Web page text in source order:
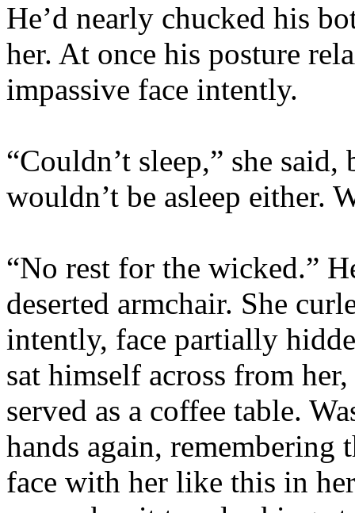
He’d nearly chucked his
her. At once his posture
impassive face intently.
“Couldn’t sleep,” she
wouldn’t be asleep either.
“No rest for the wicked.”
deserted armchair. She
intently, face partially
sat himself across from
served as a coffee table.
hands again, remembering
face with her like this in